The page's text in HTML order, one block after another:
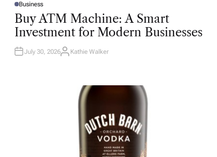
P
O
T
D
N
Business
Buy ATM Machine: A Smart
Investment for Modern Businesses
July 30, 2026A
Kathie Walker